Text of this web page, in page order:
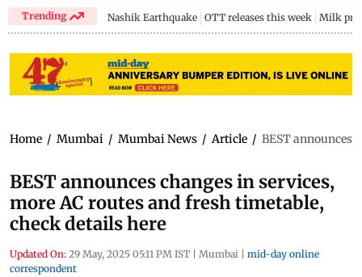
Trending Nashik Earthquake OTT releases this week Milk
Home / Mumbai / Mumbai News / Article / BEST announces
BEST announces changes in services,
more AC routes and fresh timetable,
check details here
Updated On: 29 May, 2025 05:11 PM IST | Mumbai | mid-day online
correspondent